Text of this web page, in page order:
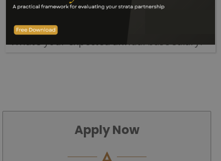
Do you have a current Australian driver’s
What’s your expected annual base salary?
Apply Now